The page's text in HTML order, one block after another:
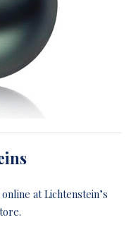
at Lichtenstein’s